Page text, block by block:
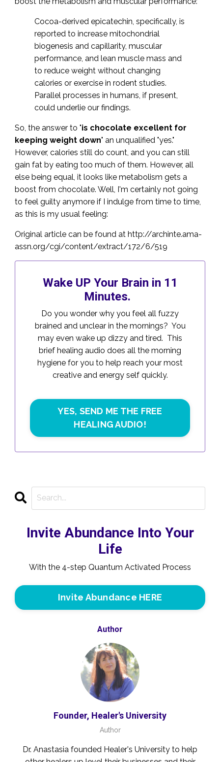
Cocoa-derived epicatechin, specifically, is
reported to increase mitochondrial
biogenesis and capillarity, muscular
performance, and lean muscle mass and
to reduce weight without changing
calories or exercise in rodent studies.
Parallel processes in humans, if present,
could underlie our findings.
So, the answer to "is chocolate excellent for
keeping weight down" an unqualified "yes."
However, calories still do count, and you can still
gain fat by eating too much of them. However, all
else being equal, it looks like metabolism gets a
boost from chocolate. Well, I'm certainly not going
to feel guilty anymore if I indulge from time to time,
as this is my usual feeling:
Original article can be found at http://archinte.ama-
assn.org/cgi/content/extract/172/6/519
Wake UP Your Brain in 11
Minutes.
Do you wonder why you feel all fuzzy
brained and unclear in the mornings? You
may even wake up dizzy and tired. This
brief healing audio does all the morning
hygiene for you to help reach your most
creative and energy self quickly.
YES, SEND ME THE FREE
HEALING AUDIO!
Invite Abundance Into Your
Life
With the 4-step Quantum Activated Process
Invite Abundance HERE
Author
Founder, Healer's University
Author
Dr. Anastasia founded Healer's University to help